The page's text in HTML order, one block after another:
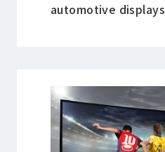
automotive displays